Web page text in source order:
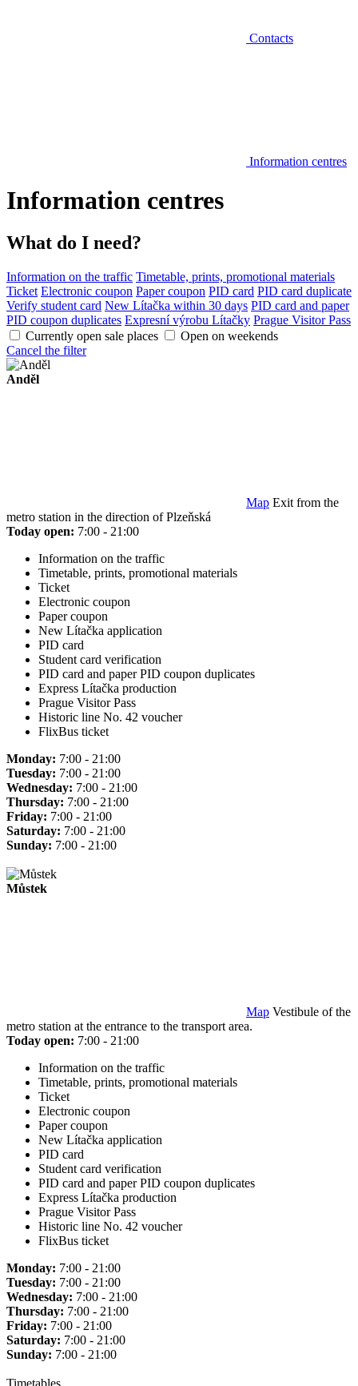
Contacts
Information centres
Information centres
What do I need?
Information on the traffic Timetable, prints, promotional materials
Ticket Electronic coupon Paper coupon PID card PID card duplicate
Verify student card New Lítačka within 30 days PID card and paper
PID coupon duplicates Expresní výrobu Lítačky Prague Visitor Pass
Currently open sale places
Open on weekends
Cancel the filter
Anděl
Map Exit from the
metro station in the direction of Plzeňská
Today open: 7:00 - 21:00
Information on the traffic
Timetable, prints, promotional materials
Ticket
Electronic coupon
Paper coupon
New Lítačka application
PID card
Student card verification
PID card and paper PID coupon duplicates
Express Lítačka production
Prague Visitor Pass
Historic line No. 42 voucher
FlixBus ticket
Monday: 7:00 - 21:00
Tuesday: 7:00 - 21:00
Wednesday: 7:00 - 21:00
Thursday: 7:00 - 21:00
Friday: 7:00 - 21:00
Saturday: 7:00 - 21:00
Sunday: 7:00 - 21:00
Můstek
Map Vestibule of the
metro station at the entrance to the transport area.
Today open: 7:00 - 21:00
Information on the traffic
Timetable, prints, promotional materials
Ticket
Electronic coupon
Paper coupon
New Lítačka application
PID card
Student card verification
PID card and paper PID coupon duplicates
Express Lítačka production
Prague Visitor Pass
Historic line No. 42 voucher
FlixBus ticket
Monday: 7:00 - 21:00
Tuesday: 7:00 - 21:00
Wednesday: 7:00 - 21:00
Thursday: 7:00 - 21:00
Friday: 7:00 - 21:00
Saturday: 7:00 - 21:00
Sunday: 7:00 - 21:00